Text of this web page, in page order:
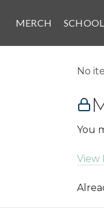
MERCH SCHOOL
No
You
View